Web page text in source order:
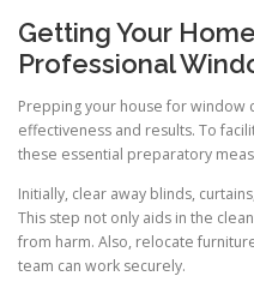
Getting Your
Professional
Prepping your house for window
effectiveness and results. To
these essential preparatory
Initially, clear away blinds,
This step not only aids in the
from harm. Also, relocate
team can work securely.